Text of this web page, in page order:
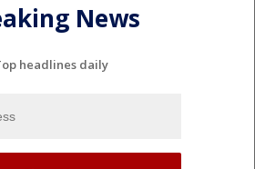
News
headlines daily